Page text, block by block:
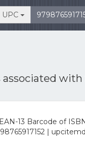
UPC
associated with